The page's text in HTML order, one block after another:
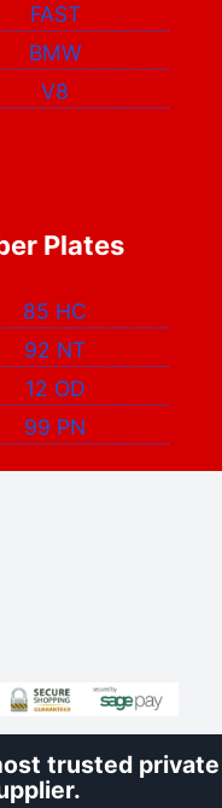
FAST
BMW
V8
Plates
85 HC
92 NT
12 OD
99 PN
trusted private